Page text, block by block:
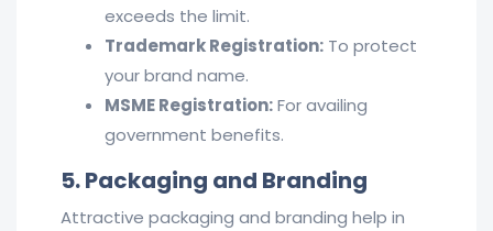
exceeds the limit.
Trademark Registration: To protect
your brand name.
MSME Registration:For availing
government benefits.
5. Packaging and Branding
Attractive packaging and branding help in